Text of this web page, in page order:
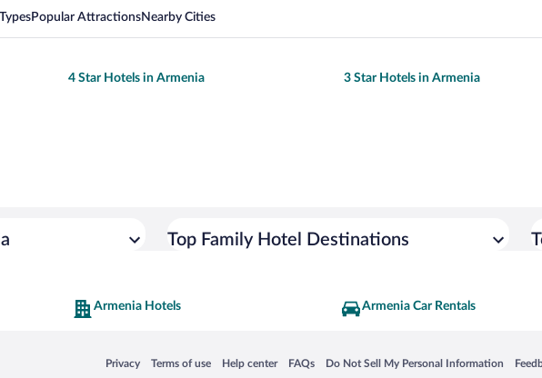
Popular AttractionsNearby Cities
4 Star Hotels in Armenia 3 Star Hotels in Armenia
Top Family Hotel Destinations
Armenia Hotels Armenia Car Rentals
Privacy
Opens in a new window
Terms of use
Opens in a new window
Help center
Opens in a new window
FAQs
Opens in a new window
Do Not Sell My Personal Information
Opens in a new window